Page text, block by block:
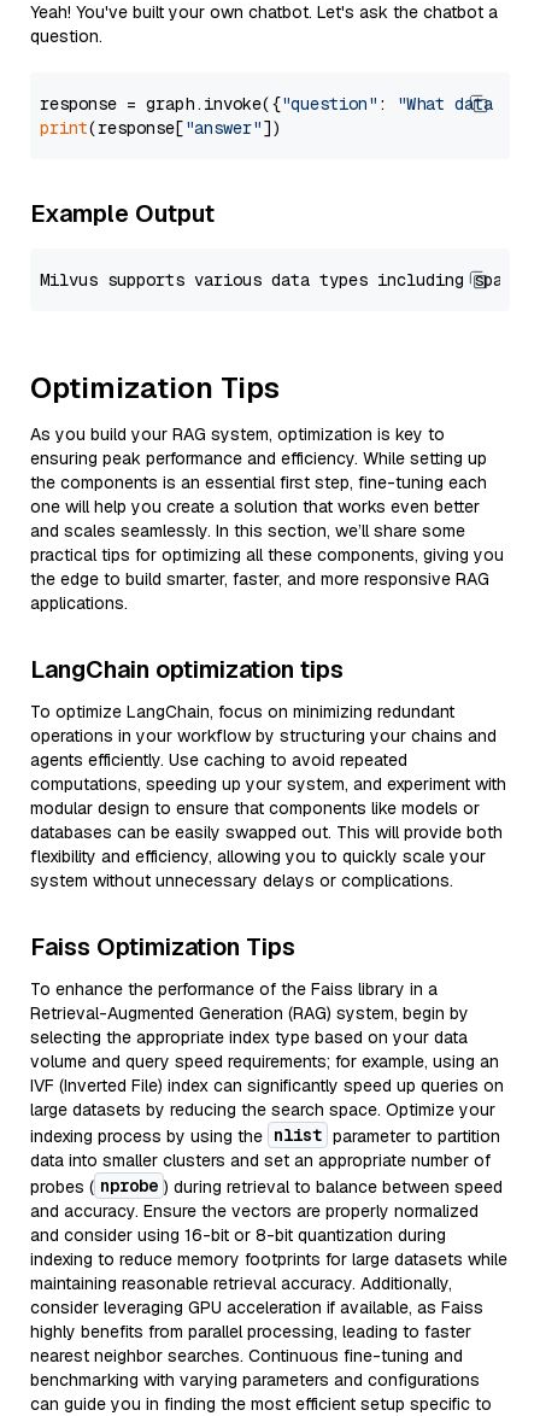
Yeah! You've built your own chatbot. Let's ask the chatbot a
question.
response = graph.invoke({"question" :
"What data
print(response["answer"
Example Output
Optimization Tips
As you build your RAG system, optimization is key to
ensuring peak performance and efficiency. While setting up
the components is an essential first step, fine-tuning each
one will help you create a solution that works even better
and scales seamlessly. In this section, we’ll share some
practical tips for optimizing all these components, giving you
the edge to build smarter, faster, and more responsive RAG
applications.
LangChain optimization tips
To optimize LangChain, focus on minimizing redundant
operations in your workflow by structuring your chains and
agents efficiently. Use caching to avoid repeated
computations, speeding up your system, and experiment with
modular design to ensure that components like models or
databases can be easily swapped out. This will provide both
flexibility and efficiency, allowing you to quickly scale your
system without unnecessary delays or complications.
Faiss Optimization Tips
To enhance the performance of the Faiss library in a
Retrieval-Augmented Generation (RAG) system, begin by
selecting the appropriate index type based on your data
volume and query speed requirements; for example, using an
IVF (Inverted File) index can significantly speed up queries on
large datasets by reducing the search space. Optimize your
indexing process by using the nlist parameter to partition
data into smaller clusters and set an appropriate number of
probes ( nprobe ) during retrieval to balance between speed
and accuracy. Ensure the vectors are properly normalized
and consider using 16-bit or 8-bit quantization during
indexing to reduce memory footprints for large datasets while
maintaining reasonable retrieval accuracy. Additionally,
consider leveraging GPU acceleration if available, as Faiss
highly benefits from parallel processing, leading to faster
nearest neighbor searches. Continuous fine-tuning and
benchmarking with varying parameters and configurations
can guide you in finding the most efficient setup specific to